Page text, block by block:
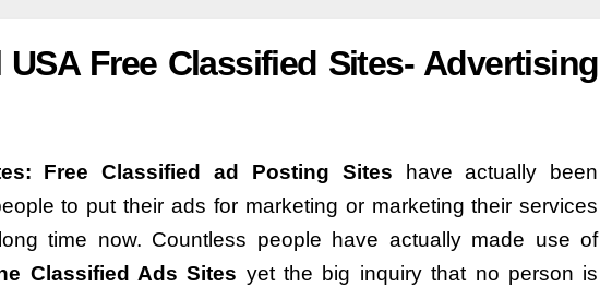
Free Classified Sites- Advertising
Free Classified ad Posting Sites have actually been
to put their ads for marketing or marketing their services
time now. Countless people have actually made use of
Classified Ads Sites yet the big inquiry that no person is